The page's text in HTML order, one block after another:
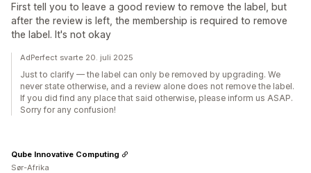
First tell you to leave a good review to remove the label, but
after the review is left, the membership is required to remove
the label. It's not okay
AdPerfect svarte 20. juli 2025
Just to clarify — the label can only be removed by upgrading. We
never state otherwise, and a review alone does not remove the label.
If you did find any place that said otherwise, please inform us ASAP.
Sorry for any confusion!
Qube Innovative Computing
Sør-Afrika